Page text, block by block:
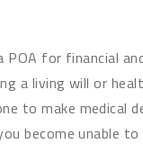
POA for financial
a living will or
to make medical
become unable to